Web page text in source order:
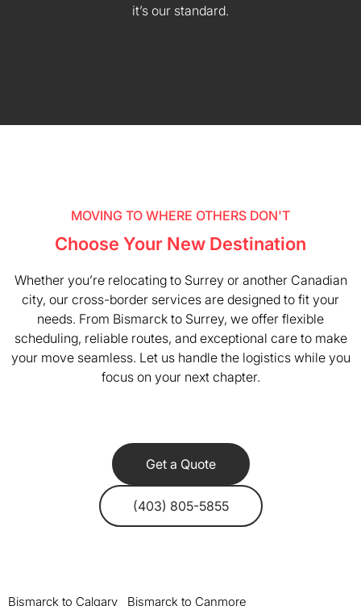
it’s our standard.
MOVING TO WHERE OTHERS DON'T
Choose Your New Destination
Whether you’re relocating to Surrey or another Canadian
city, our cross-border services are designed to fit your
needs. From Bismarck to Surrey, we offer flexible
scheduling, reliable routes, and exceptional care to make
your move seamless. Let us handle the logistics while you
focus on your next chapter.
Get a Quote
(403) 805-5855
Bismarck to Calgary
Bismarck to Canmore